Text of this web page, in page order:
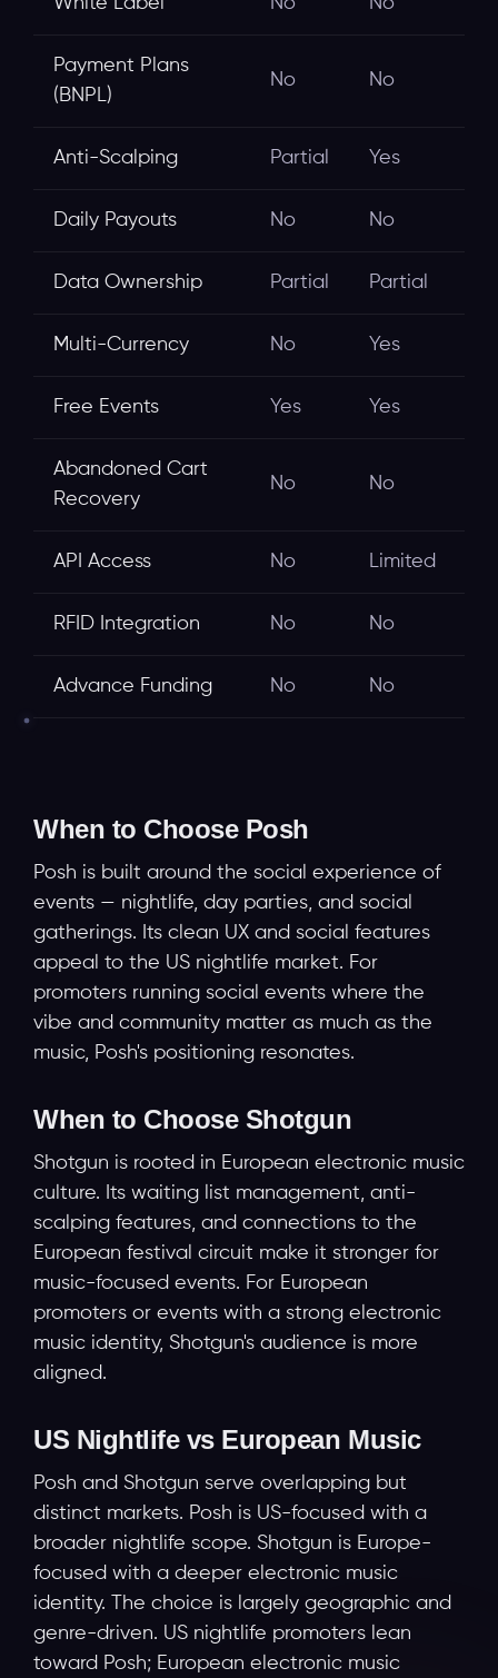
Payment Plans
(BNPL)
No No
Anti-Scalping Partial Yes
Daily Payouts No No
Data Ownership Partial Partial
Multi-Currency No Yes
Free Events Yes Yes
Abandoned Cart
Recovery
No No
API Access No Limited
RFID Integration No No
Advance Funding No No
When to Choose Posh
Posh is built around the social experience of
events — nightlife, day parties, and social
gatherings. Its clean UX and social features
appeal to the US nightlife market. For
promoters running social events where the
vibe and community matter as much as the
music, Posh's positioning resonates.
When to Choose Shotgun
Shotgun is rooted in European electronic music
culture. Its waiting list management, anti-
scalping features, and connections to the
European festival circuit make it stronger for
music-focused events. For European
promoters or events with a strong electronic
music identity, Shotgun's audience is more
aligned.
US Nightlife vs European Music
Posh and Shotgun serve overlapping but
distinct markets. Posh is US-focused with a
broader nightlife scope. Shotgun is Europe-
focused with a deeper electronic music
identity. The choice is largely geographic and
genre-driven. US nightlife promoters lean
toward Posh; European electronic music